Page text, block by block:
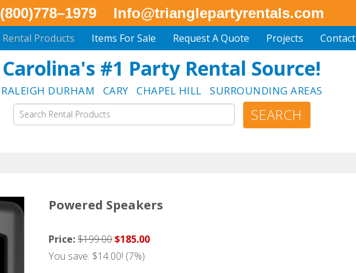
(800)778–1979 Info@trianglepartyrentals.com
Rental Products Items For Sale Request A Quote Projects Contact
Carolina's #1 Party Rental Source!
RALEIGH DURHAM CARY CHAPEL HILL SURROUNDING AREAS
Powered Speakers
Price:$199.00$185.00
You save: $14.00! (7%)